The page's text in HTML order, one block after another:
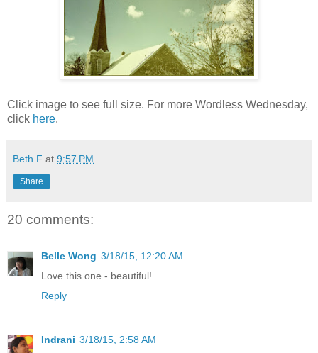
Click image to see full size. For more Wordless Wednesday,
click here.
Beth F at 9:57 PM
Share
20 comments:
Belle Wong 3/18/15, 12:20 AM
Love this one - beautiful!
Reply
Indrani 3/18/15, 2:58 AM